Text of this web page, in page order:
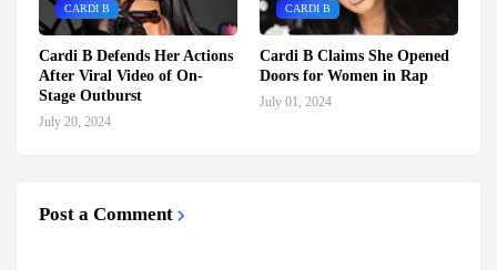
CARDI B
Cardi B Defends Her Actions
After Viral Video of On-
Stage Outburst
July 20, 2024
CARDI B
Cardi B Claims She Opened
Doors for Women in Rap
July 01, 2024
Post a Comment